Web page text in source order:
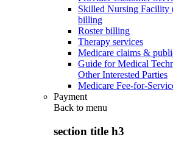
Skilled Nursing Facility
billing
Roster billing
Therapy services
Medicare claims &
Guide for Medical
Other Interested Parties
Medicare Fee-for-
Payment
Back to menu
section title h3